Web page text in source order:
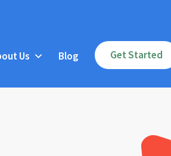
Us Blog Get Started